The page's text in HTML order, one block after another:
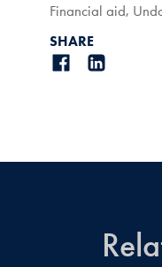
Financial aid,
SHARE